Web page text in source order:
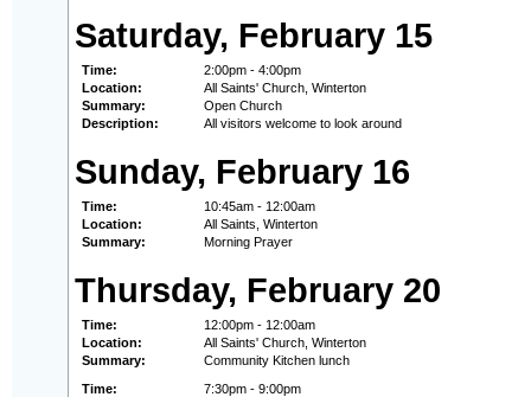
Saturday, February 15
Time:
2:00pm - 4:00pm
Location:
All Saints' Church, Winterton
Summary:
Open Church
Description:
All visitors welcome to look around
Sunday, February 16
Time:
10:45am - 12:00am
Location:
All Saints, Winterton
Summary:
Morning Prayer
Thursday, February 20
Time:
12:00pm - 12:00am
Location:
All Saints' Church, Winterton
Summary:
Community Kitchen lunch
Time:
7:30pm - 9:00pm